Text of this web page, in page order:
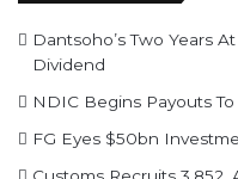
Dantsoho’s Two Years
Dividend
NDIC Begins Payouts
FG Eyes $50bn
Customs Recruits